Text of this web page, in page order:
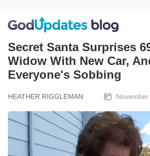
Secret Santa Surprises
Widow With New Car,
Everyone's Sobbing
HEATHER RIGGLEMAN